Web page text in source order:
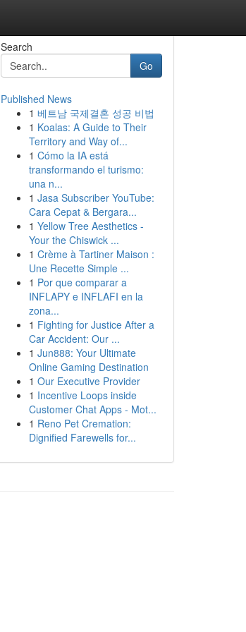
Search
Go
Published News
1 베트남 국제결혼 성공 비법
1 Koalas: A Guide to Their
Territory and Way of...
1 Cómo la IA está
transformando el turismo:
una n...
1 Jasa Subscriber YouTube:
Cara Cepat & Bergara...
1 Yellow Tree Aesthetics -
Your the Chiswick ...
1 Crème à Tartiner Maison :
Une Recette Simple ...
1 Por que comparar a
INFLAPY e INFLAFI en la
zona...
1 Fighting for Justice After a
Car Accident: Our ...
1 Jun888: Your Ultimate
Online Gaming Destination
1 Our Executive Provider
1 Incentive Loops inside
Customer Chat Apps - Mot...
1 Reno Pet Cremation:
Dignified Farewells for...